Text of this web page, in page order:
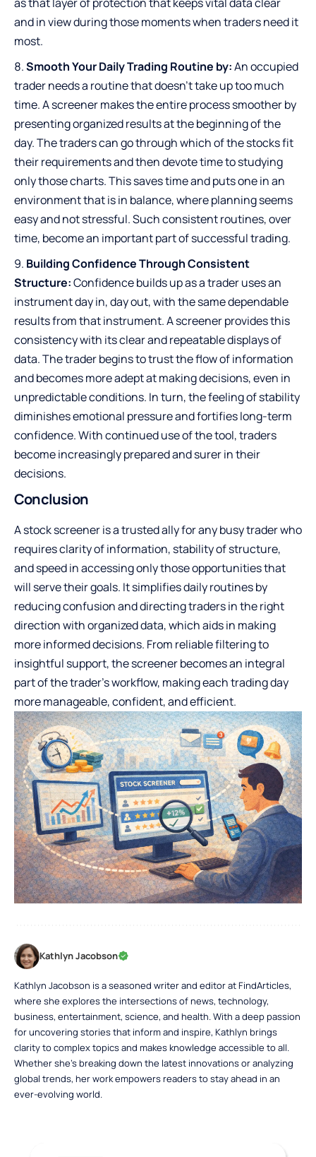
and in view during those moments when traders need it
most.
Smooth Your Daily Trading Routine by:An occupied
trader needs a routine that doesn’t take up too much
time. A screener makes the entire process smoother by
presenting organized results at the beginning of the
day. The traders can go through which of the stocks fit
their requirements and then devote time to studying
only those charts. This saves time and puts one in an
environment that is in balance, where planning seems
easy and not stressful. Such consistent routines, over
time, become an important part of successful trading.
Building Confidence Through Consistent
Structure:Confidence builds up as a trader uses an
instrument day in, day out, with the same dependable
results from that instrument. A screener provides this
consistency with its clear and repeatable displays of
data. The trader begins to trust the flow of information
and becomes more adept at making decisions, even in
unpredictable conditions. In turn, the feeling of stability
diminishes emotional pressure and fortifies long-term
confidence. With continued use of the tool, traders
become increasingly prepared and surer in their
decisions.
Conclusion
A stock screener is a trusted ally for any busy trader who
requires clarity of information, stability of structure,
and speed in accessing only those opportunities that
will serve their goals. It simplifies daily routines by
reducing confusion and directing traders in the right
direction with organized data, which aids in making
more informed decisions. From reliable filtering to
insightful support, the screener becomes an integral
part of the trader’s workflow, making each trading day
more manageable, confident, and efficient.
Kathlyn Jacobson
Kathlyn Jacobson is a seasoned writer and editor at FindArticles,
where she explores the intersections of news, technology,
business, entertainment, science, and health. With a deep passion
for uncovering stories that inform and inspire, Kathlyn brings
clarity to complex topics and makes knowledge accessible to all.
Whether she’s breaking down the latest innovations or analyzing
global trends, her work empowers readers to stay ahead in an
ever-evolving world.